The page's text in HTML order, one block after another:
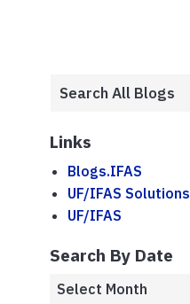
Links
Blogs.IFAS
UF/IFAS Solutions
UF/IFAS
Search By Date